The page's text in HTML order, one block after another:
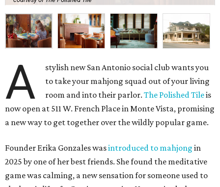
A
stylish new San Antonio social club wants you
to take your mahjong squad out of your living
room and into their parlor.The Polished Tileis
now open at 511 W. French Place in Monte Vista, promising
a new way to get together over the wildly popular game.
Founder Erika Gonzales wasintroduced to mahjong in
2025 by one of her best friends. She found the meditative
game was calming, a new sensation for someone used to